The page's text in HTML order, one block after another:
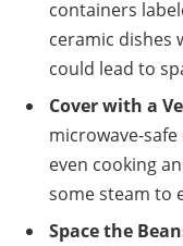
containers
ceramic dishes
could lead to
Cover with a
microwave-
even cooking
some steam to
Space the